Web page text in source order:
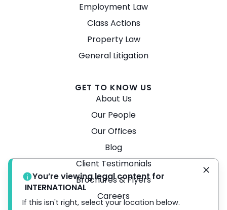
Employment Law
Class Actions
Property Law
General Litigation
GET TO KNOW US
About Us
Our People
Our Offices
Blog
Client Testimonials
Brochures & Flyers
Careers
You’re viewing legal content for
INTERNATIONAL
If this isn't right, select your location below.